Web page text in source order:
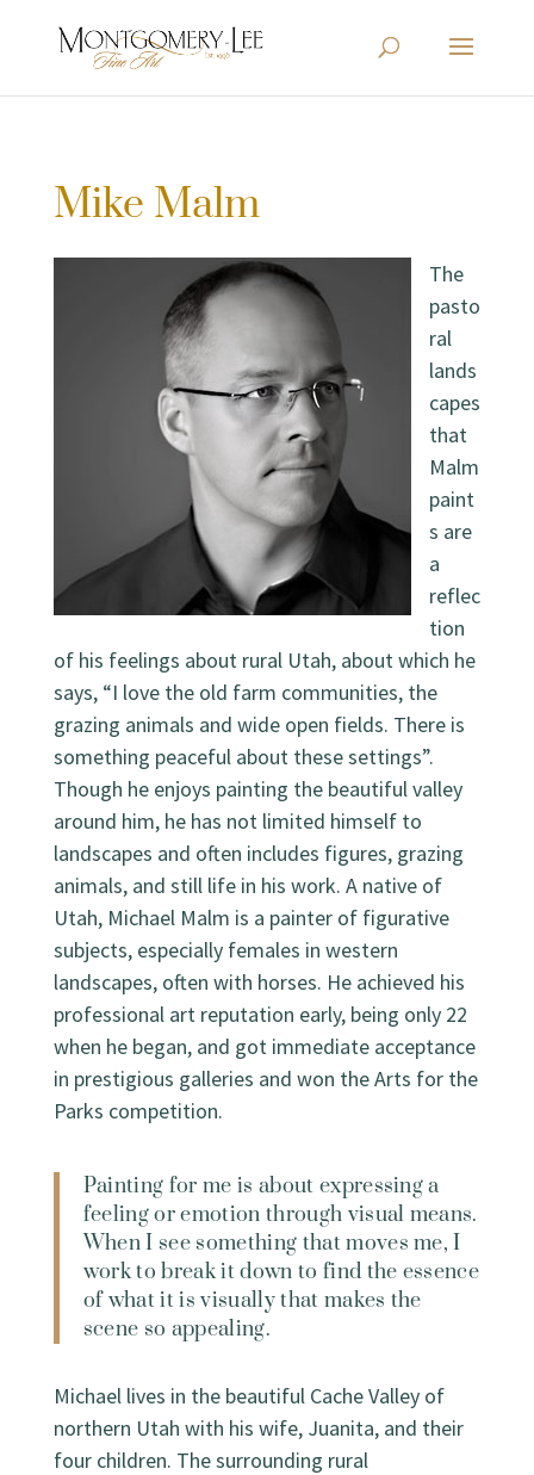
Mike Malm
The
pasto
ral
lands
capes
that
Malm
paint
s are
a
reflec
tion
of his feelings about rural Utah, about which he
says, “I love the old farm communities, the
grazing animals and wide open fields. There is
something peaceful about these settings”.
Though he enjoys painting the beautiful valley
around him, he has not limited himself to
landscapes and often includes figures, grazing
animals, and still life in his work. A native of
Utah, Michael Malm is a painter of figurative
subjects, especially females in western
landscapes, often with horses. He achieved his
professional art reputation early, being only 22
when he began, and got immediate acceptance
in prestigious galleries and won the Arts for the
Parks competition.
Painting for me is about expressing a
feeling or emotion through visual means.
When I see something that moves me, I
work to break it down to find the essence
of what it is visually that makes the
scene so appealing.
Michael lives in the beautiful Cache Valley of
northern Utah with his wife, Juanita, and their
four children. The surrounding rural